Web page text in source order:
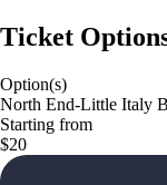
Ticket
Option(s)
North End-Little Italy
Starting from
$20